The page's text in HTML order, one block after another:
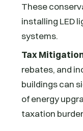
These
installing LED
systems.
Tax
rebates, and
buildings can
of energy
taxation